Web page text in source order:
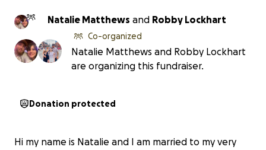
Natalie Matthews and Robby Lockhart
Co-organized
Natalie Matthews and Robby Lockhart
are organizing this fundraiser.
Donation protected
Hi my name is Natalie and I am married to my very